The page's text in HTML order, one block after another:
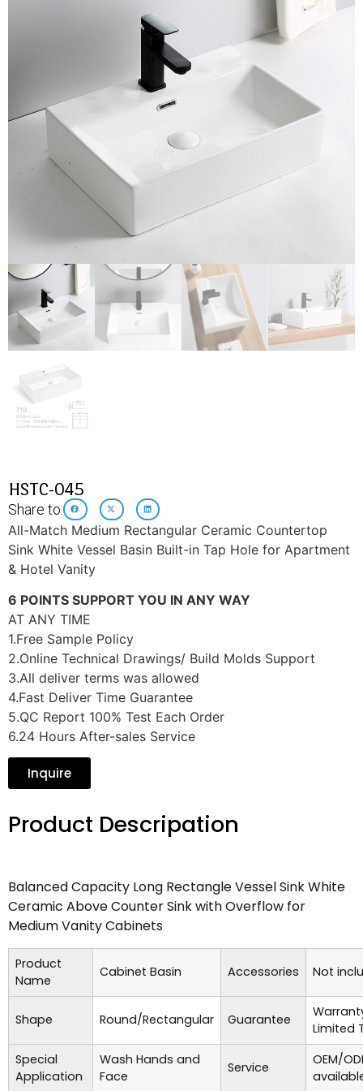
HSTC-045
Share to:
All-Match Medium Rectangular Ceramic Countertop
Sink White Vessel Basin Built-in Tap Hole for Apartment
& Hotel Vanity
6 POINTS SUPPORT YOU IN ANY WAY
AT ANY TIME
1.Free Sample Policy
2.Online Technical Drawings/ Build Molds Support
3.All deliver terms was allowed
4.Fast Deliver Time Guarantee
5.QC Report 100% Test Each Order
6.24 Hours After-sales Service
Inquire
Product Descripation
Balanced Capacity Long Rectangle Vessel Sink White
Ceramic Above Counter Sink with Overflow for
Medium Vanity Cabinets
Product
Name
Cabinet Basin Accessories Not
Shape Round/Rectangular Guarantee
Limited
Special
Application
Wash Hands and
Face
Service
OEM/